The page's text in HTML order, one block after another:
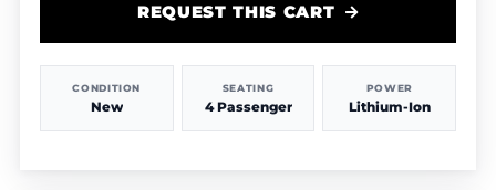
CONDITION
New
SEATING
4 Passenger
POWER
Lithium-Ion
REQUEST THIS CART